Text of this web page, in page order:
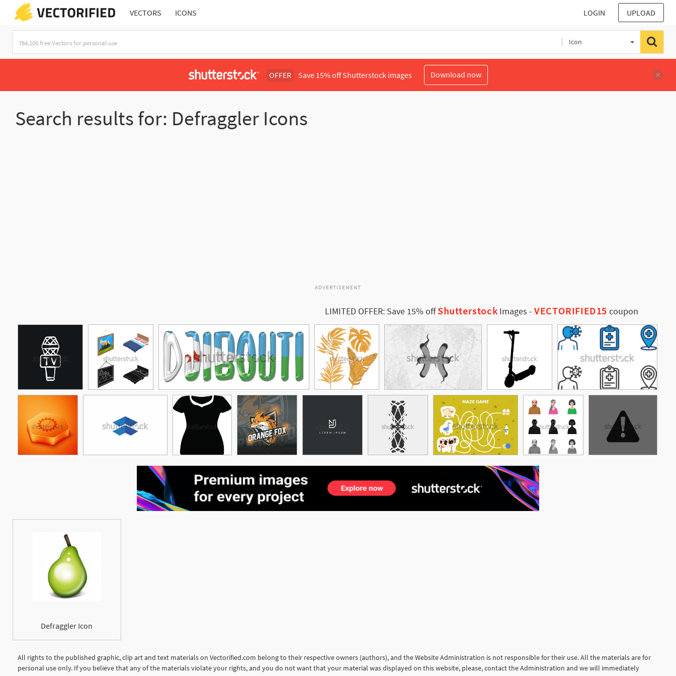
VECTORS ICONS LOGIN UPLOAD
Icon
OFFER Save 15% off Shutterstock images Download now
Search results for: Defraggler Icons
ADVERTISEMENT
LIMITED OFFER: Save 15% offShutterstock Images -VECTORIFIED15 coupon
Defraggler Icon
All rights to the published graphic, clip art and text materials on Vectorified.com belong to their respective owners (authors), and the Website Administration is not responsible for their use. All the materials are for
personal use only. If you believe that any of the materials violate your rights, and you do not want that your material was displayed on this website, please, contact the Administration and we will immediately